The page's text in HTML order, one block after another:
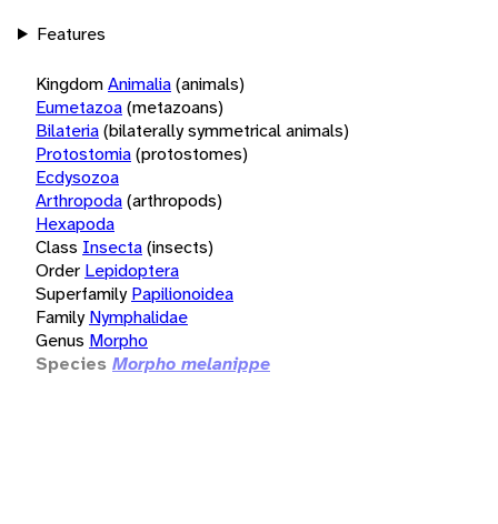
Features
KingdomAnimalia(animals)
Eumetazoa(metazoans)
Bilateria(bilaterally symmetrical animals)
Protostomia(protostomes)
Ecdysozoa
Arthropoda(arthropods)
Hexapoda
Class Insecta(insects)
Order Lepidoptera
Superfamily Papilionoidea
Family Nymphalidae
Genus Morpho
Species Morpho melanippe